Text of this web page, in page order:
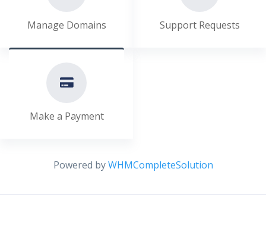
Manage Domains Support Requests
Make a Payment
Powered byWHMCompleteSolution